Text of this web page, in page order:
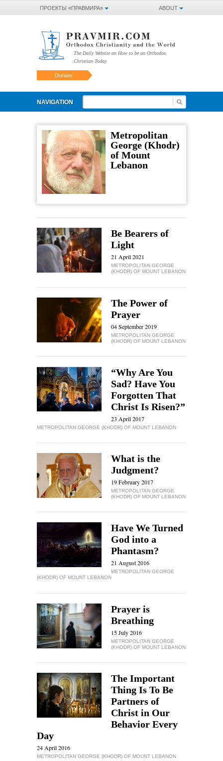
ABOUT
ПРОЕКТЫ «ПРАВМИРА»
The Daily Website on How to be an Orthodox
Christian Today
Donate
NAVIGATION
Metropolitan
George (Khodr)
of Mount
Lebanon
Be Bearers of
Light
21 April 2021
METROPOLITAN GEORGE
(KHODR) OF MOUNT LEBANON
The Power of
Prayer
04 September 2019
METROPOLITAN GEORGE
(KHODR) OF MOUNT LEBANON
“Why Are You
Sad? Have You
Forgotten That
Christ Is Risen?”
23 April 2017
METROPOLITAN GEORGE (KHODR) OF MOUNT LEBANON
What is the
Judgment?
19 February 2017
METROPOLITAN GEORGE
(KHODR) OF MOUNT LEBANON
Have We Turned
God into a
Phantasm?
21 August 2016
METROPOLITAN GEORGE
(KHODR) OF MOUNT LEBANON
Prayer is
Breathing
15 July 2016
METROPOLITAN GEORGE
(KHODR) OF MOUNT LEBANON
The Important
Thing Is To Be
Partners of
Christ in Our
Behavior Every
Day
24 April 2016
METROPOLITAN GEORGE (KHODR) OF MOUNT LEBANON